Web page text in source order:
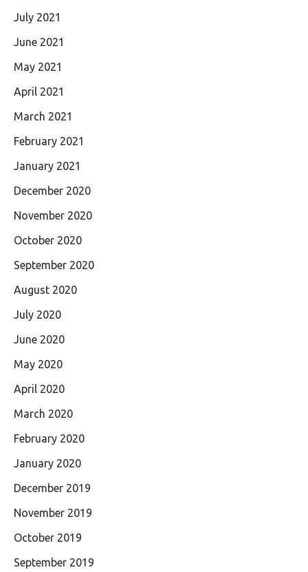
July 2021
June 2021
May 2021
April 2021
March 2021
February 2021
January 2021
December 2020
November 2020
October 2020
September 2020
August 2020
July 2020
June 2020
May 2020
April 2020
March 2020
February 2020
January 2020
December 2019
November 2019
October 2019
September 2019